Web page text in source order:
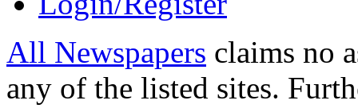
All Newspapers claims no
any of the listed sites.